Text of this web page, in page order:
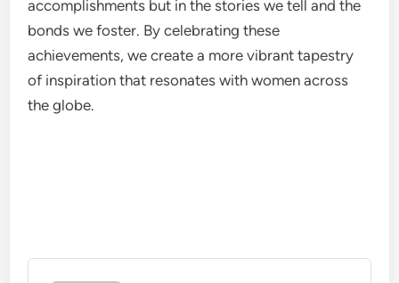
accomplishments but in the stories we tell and the
bonds we foster. By celebrating these
achievements, we create a more vibrant tapestry
of inspiration that resonates with women across
the globe.